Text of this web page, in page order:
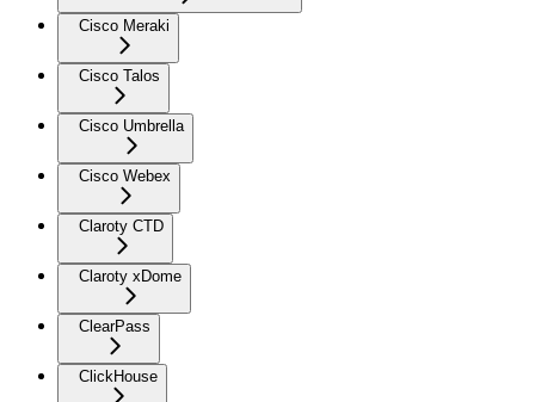
Cisco Meraki
Cisco Talos
Cisco Umbrella
Cisco Webex
Claroty CTD
Claroty xDome
ClearPass
ClickHouse